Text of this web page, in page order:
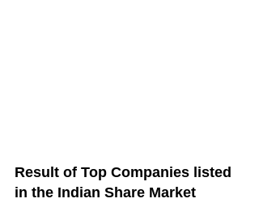
Result of Top Companies listed
in the Indian Share Market